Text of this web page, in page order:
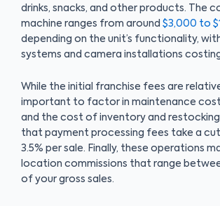
drinks, snacks, and other products. The
machine ranges from around $3,000 to
depending on the unit’s functionality,
systems and camera installations
While the initial franchise fees are
important to factor in maintenance
and the cost of inventory and
that payment processing fees take a
3.5% per sale. Finally, these operations
location commissions that range
of your gross sales.